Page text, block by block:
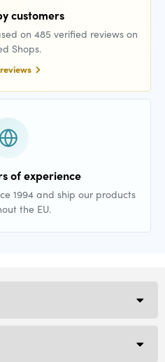
customers
on 485 verified reviews on
Shops.
of experience
1994 and ship our products
the EU.